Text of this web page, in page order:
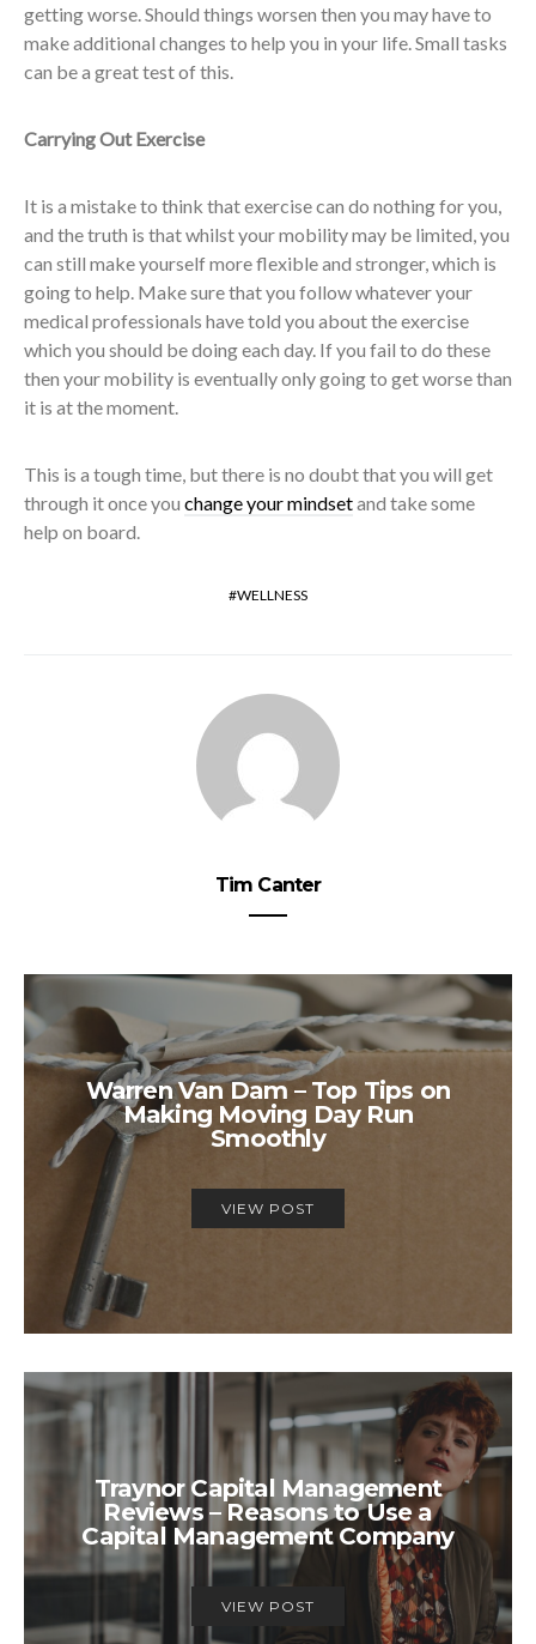
getting worse. Should things worsen then you may have to
make additional changes to help you in your life. Small tasks
can be a great test of this.
Carrying Out Exercise
It is a mistake to think that exercise can do nothing for you,
and the truth is that whilst your mobility may be limited, you
can still make yourself more flexible and stronger, which is
going to help. Make sure that you follow whatever your
medical professionals have told you about the exercise
which you should be doing each day. If you fail to do these
then your mobility is eventually only going to get worse than
it is at the moment.
This is a tough time, but there is no doubt that you will get
through it once you change your mindsetand take some
help on board.
WELLNESS
Tim Canter
Warren Van Dam – Top Tips on
Making Moving Day Run
Smoothly
VIEW POST
Traynor Capital Management
Reviews – Reasons to Use a
Capital Management Company
VIEW POST